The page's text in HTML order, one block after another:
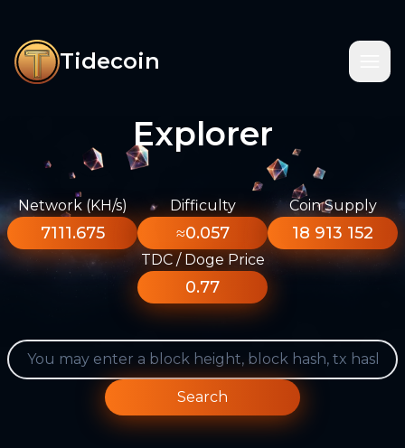
Tidecoin
Explorer
Network (KH/s)
7111.675
Difficulty
≈0.057
Coin Supply
18 913 152
TDC / Doge Price
0.77
Search